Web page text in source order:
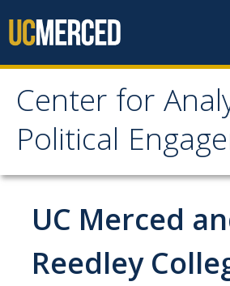
Center for
Political
Center for
Political
Home
About
UC Merced
Reedley